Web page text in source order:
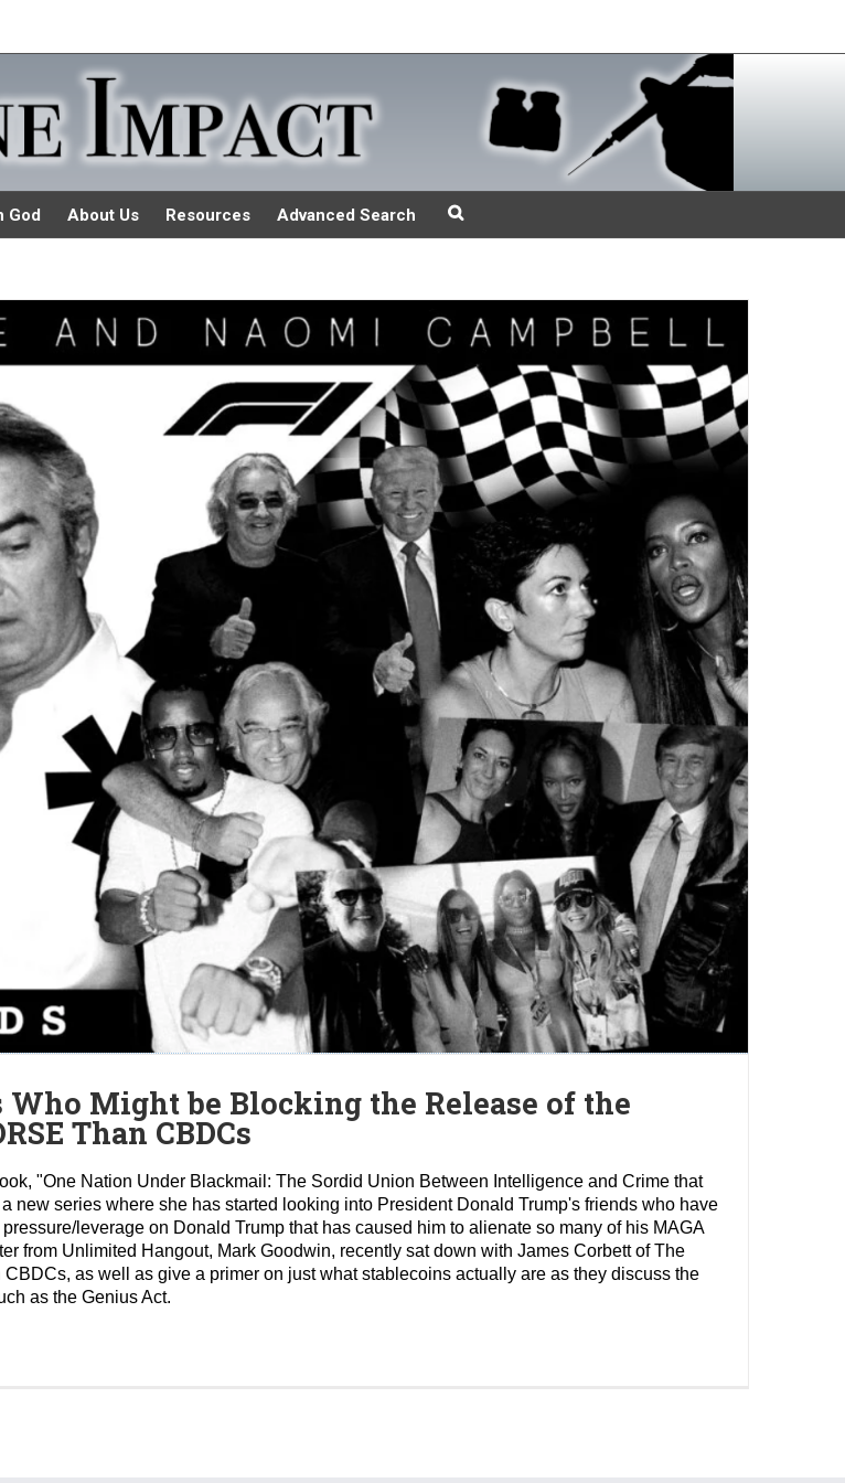
God About Us Resources Advanced Search
Might be Blocking the Release of the
Than CBDCs
"One Nation Under Blackmail: The Sordid Union Between Intelligence and Crime that
new series where she has started looking into President Donald Trump's friends who have
leverage on Donald Trump that has caused him to alienate so many of his MAGA
from Unlimited Hangout, Mark Goodwin, recently sat down with James Corbett of The
as well as give a primer on just what stablecoins actually are as they discuss the
as the Genius Act.